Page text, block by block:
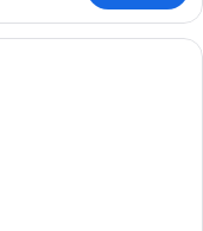
hotel room with a dining